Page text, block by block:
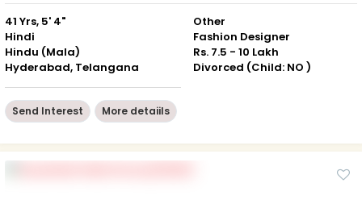
41 Yrs, 5' 4"
Hindi
Hindu (Mala)
Hyderabad, Telangana
Other
Fashion Designer
Rs. 7.5 - 10 Lakh
Divorced (Child: NO )
Send Interest More detaiils